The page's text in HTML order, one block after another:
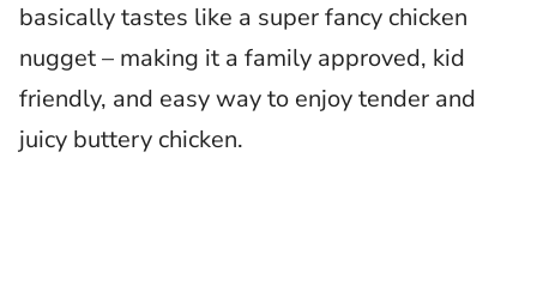
basically tastes like a super fancy chicken
nugget – making it a family approved, kid
friendly, and easy way to enjoy tender and
juicy buttery chicken.